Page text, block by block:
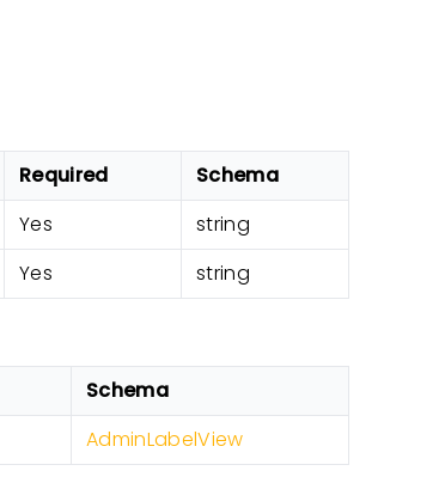
Required
Schema
Yes
string
Yes string
Schema
AdminLabelView